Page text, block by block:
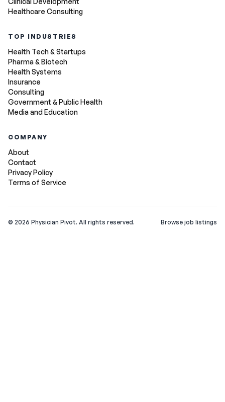
Healthcare Consulting
TOP INDUSTRIES
Health Tech & Startups
Pharma & Biotech
Health Systems
Insurance
Consulting
Government & Public Health
Media and Education
COMPANY
About
Contact
Privacy Policy
Terms of Service
© 2026 Physician Pivot. All rights reserved. Browse job listings